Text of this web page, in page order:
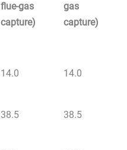
flue-gas
capture)
gas
capture)
14.0 14.0
38.5 38.5